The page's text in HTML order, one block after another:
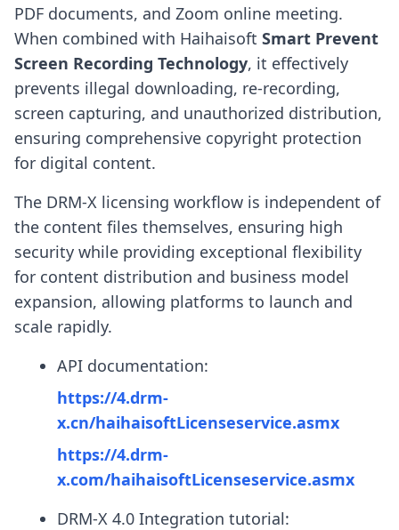
PDF documents, and Zoom online meeting.
When combined with Haihaisoft Smart Prevent
Screen Recording Technology, it effectively
prevents illegal downloading, re-recording,
screen capturing, and unauthorized distribution,
ensuring comprehensive copyright protection
for digital content.
The DRM-X licensing workflow is independent of
the content files themselves, ensuring high
security while providing exceptional flexibility
for content distribution and business model
expansion, allowing platforms to launch and
scale rapidly.
API documentation:
https://4.drm-
x.cn/haihaisoftLicenseservice.asmx
https://4.drm-
x.com/haihaisoftLicenseservice.asmx
DRM-X 4.0 Integration tutorial: